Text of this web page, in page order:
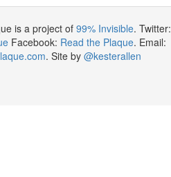
is a project of99% Invisible. Twitter:
Facebook: Read the Plaque. Email:
. Site by @kesterallen